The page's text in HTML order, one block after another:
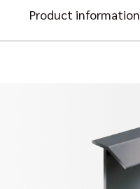
Product information